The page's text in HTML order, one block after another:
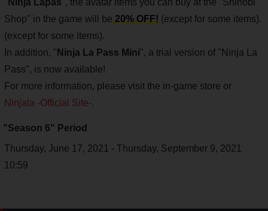
Shop" in the game will be20% OFF! (except for some items).
(except for some items).
In addition, " Ninja La Pass Mini", a trial version of "Ninja La
Pass", is now available!
For more information, please visit the in-game store or
Ninjala -Official Site-.
"Season 6" Period
Thursday, June 17, 2021 - Thursday, September 9, 2021
10:59